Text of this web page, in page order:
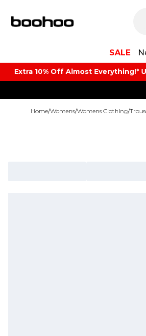
SALE
Extra 10% Off Almost Everything​​!*
Home/Womens/Womens Clothing/